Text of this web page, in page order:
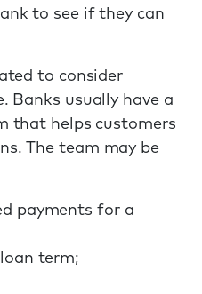
to see if they can
to consider
Banks usually have a
that helps customers
The team may be
payments for a
term;